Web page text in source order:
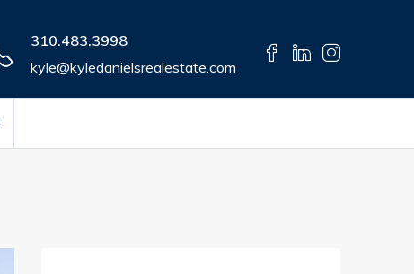
310.483.3998
kyle@kyledanielsrealestate.com